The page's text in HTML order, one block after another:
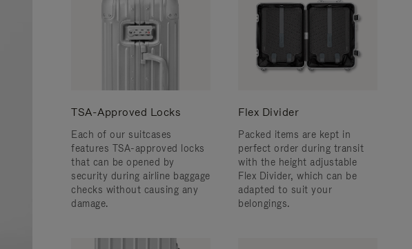
TSA-Approved Locks
Each of our suitcases
features TSA-approved locks
that can be opened by
security during airline baggage
checks without causing any
damage.
Flex Divider
Packed items are kept in
perfect order during transit
with the height adjustable
Flex Divider, which can be
adapted to suit your
belongings.